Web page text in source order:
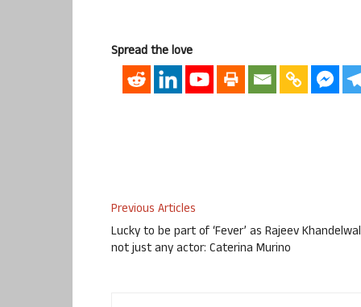
Spread the love
Previous Articles
Lucky to be part of ‘Fever’ as Rajeev Khandelwal
not just any actor: Caterina Murino